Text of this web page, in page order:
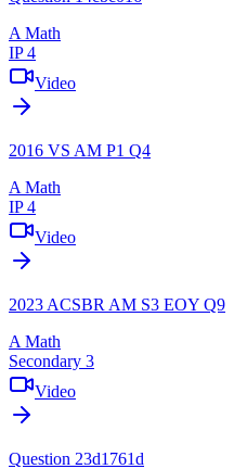
A Math
IP 4
Video
2016 VS AM P1 Q4
A Math
IP 4
Video
2023 ACSBR AM S3 EOY Q9
A Math
Secondary 3
Video
Question 23d1761d